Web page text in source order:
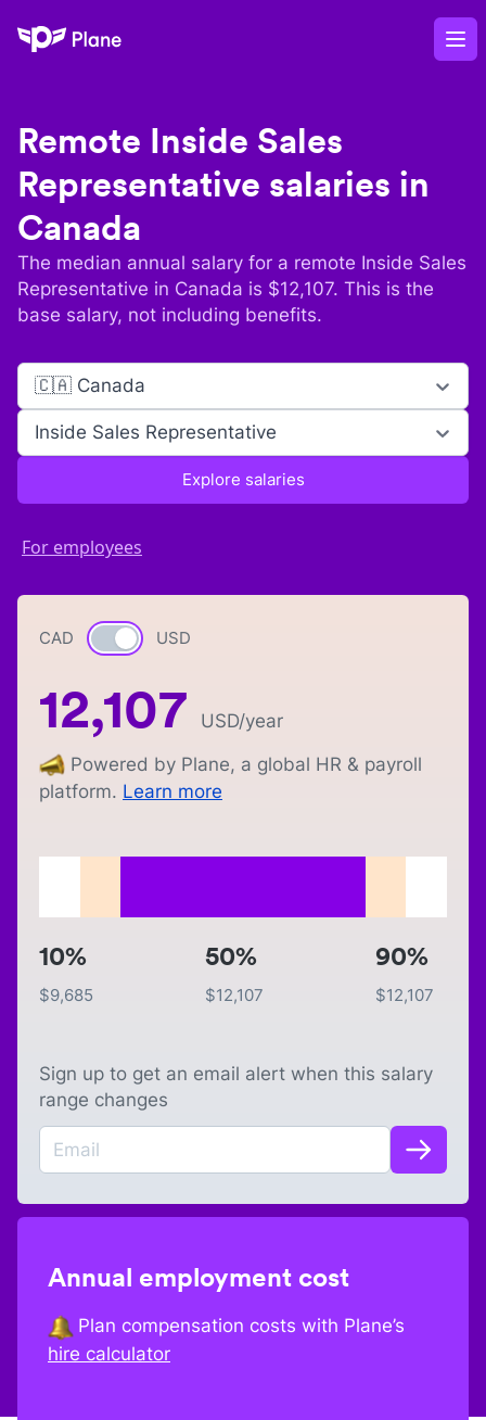
Plane
Remote Inside Sales
Representative salaries in
Canada
The median annual salary for a remote Inside Sales
Representative in Canada is $12,107. This is the
base salary, not including benefits.
🇨🇦 Canada
Inside Sales Representative
Explore salaries
For employees
CAD Currency switch
USD
12,107 USD/year
Powered by Plane, a global HR & payroll
platform. Learn more
10%
$9,685
50%
$12,107
90%
$12,107
Sign up to get an email alert when this salary
range changes
Annual employment cost
Plan compensation costs with Plane’s
hire calculator